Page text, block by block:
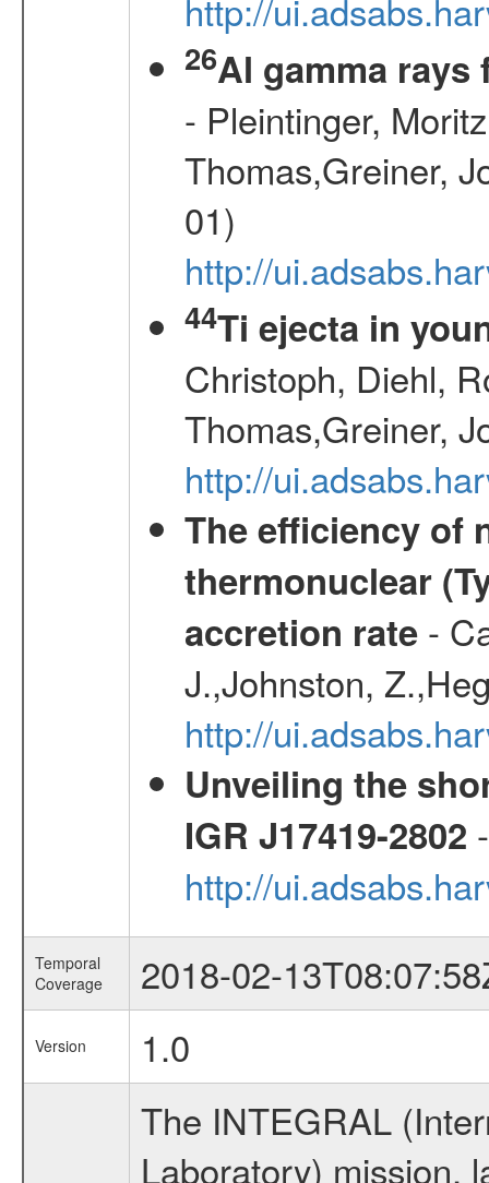
http://
26Al gamma rays
- Pleintinger,
Thomas,Greiner,
01)
http://
44Ti ejecta in
Christoph, Diehl,
Thomas,Greiner,
http://
The efficiency of
thermonuclear
accretion rate-
J.,Johnston,
http://
Unveiling the
IGR J17419-2802
http://
Temporal
Coverage
2018-02-
Version
1.0
The INTEGRAL
Laboratory) mission,